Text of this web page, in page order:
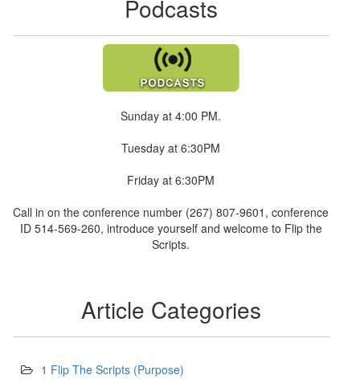
Podcasts
Sunday at 4:00 PM.
Tuesday at 6:30PM
Friday at 6:30PM
Call in on the conference number (267) 807-9601, conference
ID 514-569-260, introduce yourself and welcome to Flip the
Scripts.
Article Categories
1 Flip The Scripts (Purpose)